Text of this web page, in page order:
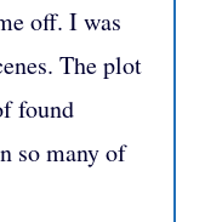
off. I was
The plot
found
so many of